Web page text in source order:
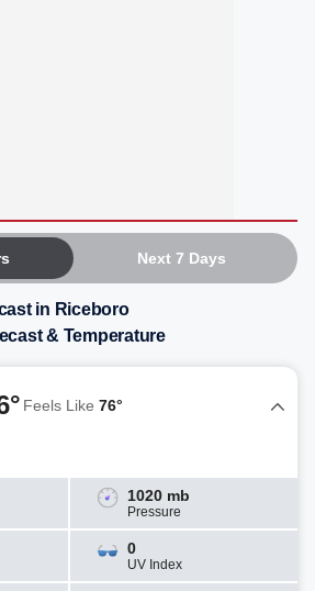
Next 7 Days
in Riceboro
& Temperature
Feels Like 76°
1020 mb
Pressure
0
UV Index